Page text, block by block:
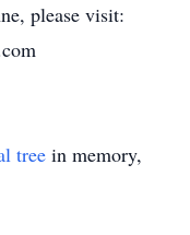
please visit:
tree in memory,